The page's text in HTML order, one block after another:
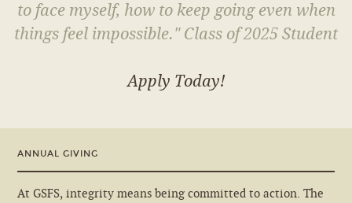
to face myself, how to keep going even when
things feel impossible." Class of 2025 Student
Apply Today!
ANNUAL GIVING
At GSFS, integrity means being committed to action. The